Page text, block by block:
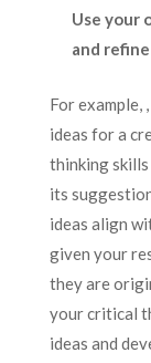
Use your
and
For example,
ideas for a
thinking
its
ideas align
given your
they are
your critical
ideas and